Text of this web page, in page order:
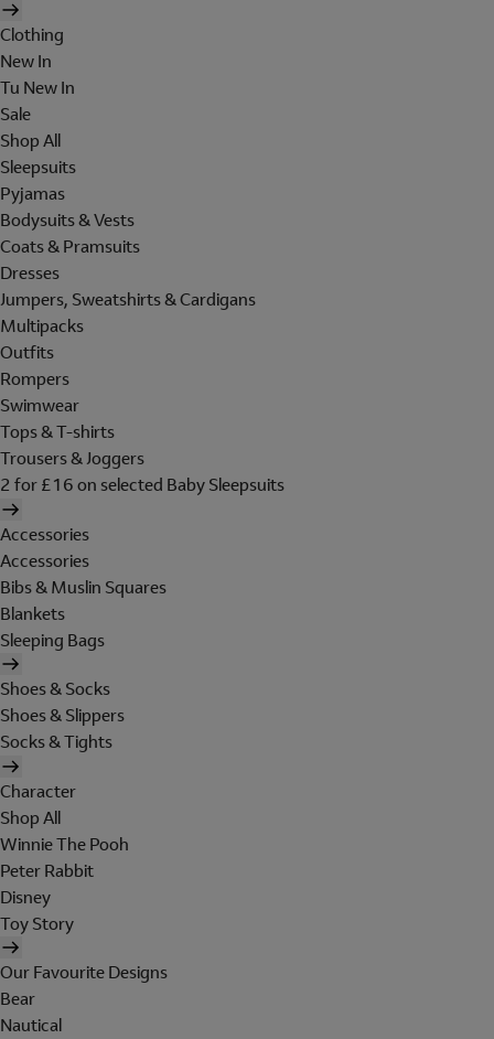
Clothing
New In
Tu New In
Sale
Shop All
Sleepsuits
Pyjamas
Bodysuits & Vests
Coats & Pramsuits
Dresses
Jumpers, Sweatshirts & Cardigans
Multipacks
Outfits
Rompers
Swimwear
Tops & T-shirts
Trousers & Joggers
2 for £16 on selected Baby Sleepsuits
Accessories
Accessories
Bibs & Muslin Squares
Blankets
Sleeping Bags
Shoes & Socks
Shoes & Slippers
Socks & Tights
Character
Shop All
Winnie The Pooh
Peter Rabbit
Disney
Toy Story
Our Favourite Designs
Bear
Nautical